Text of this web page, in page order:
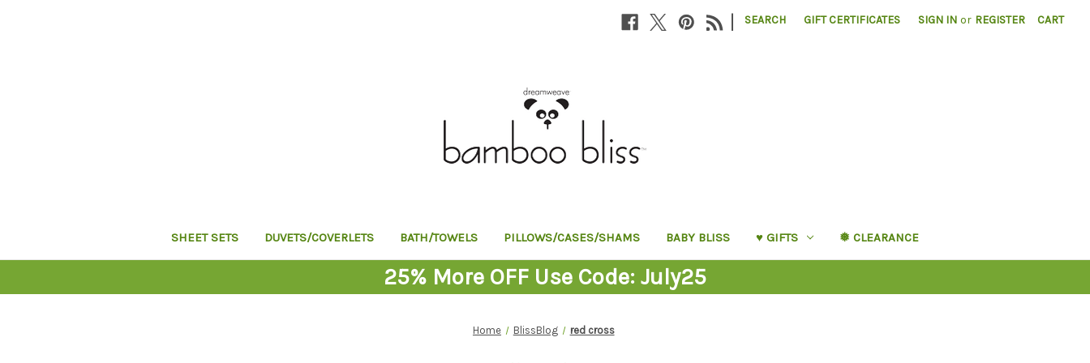
| SEARCH GIFT CERTIFICATES SIGN IN or REGISTER CART
SHEET SETS DUVETS/COVERLETS BATH/TOWELS PILLOWS/CASES/SHAMS BABY BLISS ♥︎ GIFTS ❅ CLEARANCE
25% More OFF Use Code: July25
Home BlissBlog red cross